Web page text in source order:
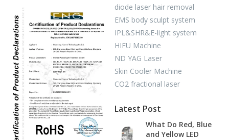
diode laser hair removal
EMS body sculpt system
IPL&SHR&E-light system
HIFU Machine
ND YAG Laser
Skin Cooler Machine
CO2 fractional laser
Latest Post
What Do Red, Blue
and Yellow LED